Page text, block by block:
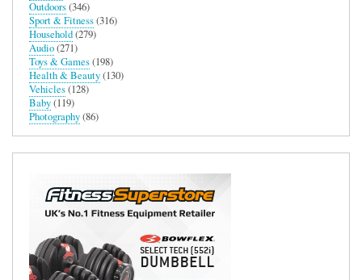
Outdoors(346)
Sport & Fitness(316)
Household(279)
Audio(271)
Toys & Games(198)
Health & Beauty(130)
Vehicles(128)
Baby(119)
Photography(86)